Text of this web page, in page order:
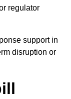
regulator
support in
disruption or